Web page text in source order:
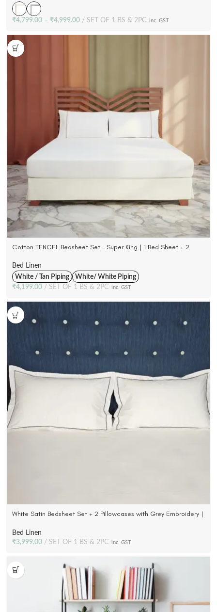
₹4,799.00 – ₹4,999.00 SET OF 1 BS & 2PC inc. GST
Cotton TENCEL Bedsheet Set – Super King | 1 Bed Sheet + 2
Bed Linen
White / Tan Piping
White/ White Piping
₹4,199.00 SET OF 1 BS & 2PC inc. GST
White Satin Bedsheet Set + 2 Pillowcases with Grey Embroidery |
Bed Linen
₹3,999.00 SET OF 1 BS & 2PC inc. GST